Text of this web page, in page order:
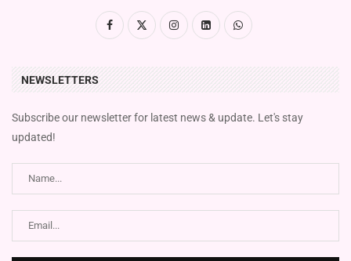
NEWSLETTERS
Subscribe our newsletter for latest news & update. Let's stay
updated!